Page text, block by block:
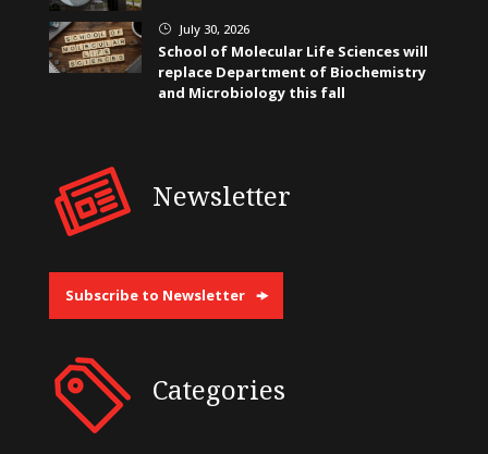
} July 30, 2026
School of Molecular Life Sciences will
replace Department of Biochemistry
and Microbiology this fall
Newsletter
Subscribe to Newsletter
Categories